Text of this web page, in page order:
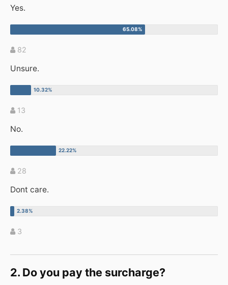
Yes.
82
Unsure.
13
No.
28
Dont care.
3
2. Do you pay the surcharge?